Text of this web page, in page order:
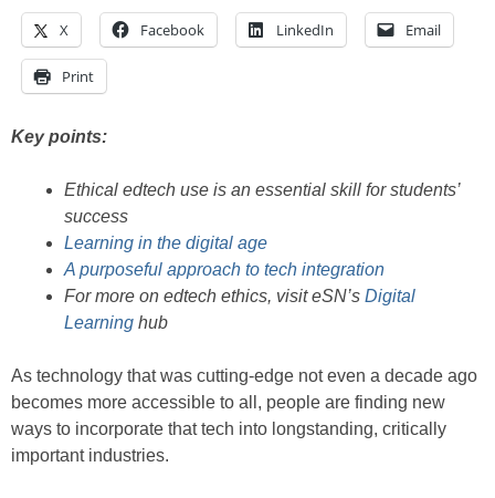
X Facebook LinkedIn Email
Print
Key points:
Ethical edtech use is an essential skill for students’
success
Learning in the digital age
A purposeful approach to tech integration
For more on edtech ethics, visit eSN’s Digital
Learning hub
As technology that was cutting-edge not even a decade ago
becomes more accessible to all, people are finding new
ways to incorporate that tech into longstanding, critically
important industries.